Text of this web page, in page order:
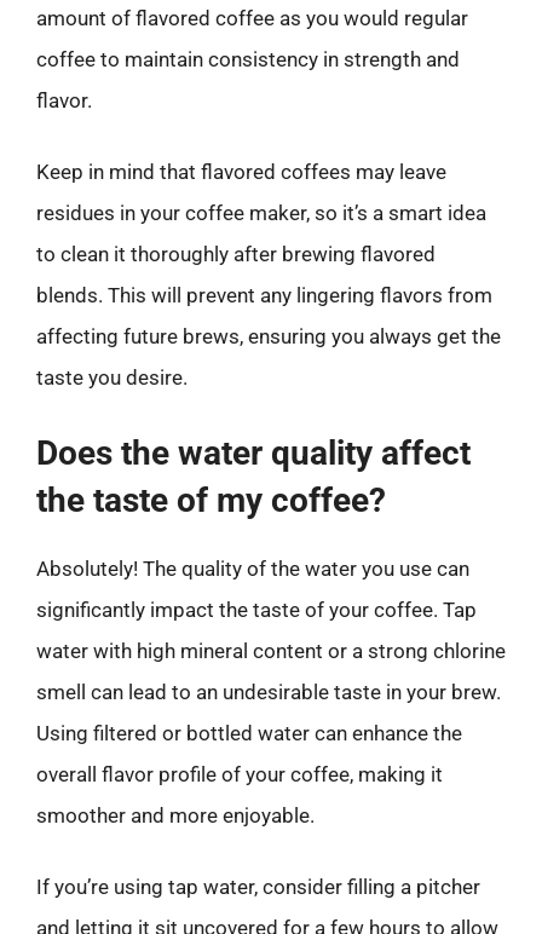
amount of flavored coffee as you would regular
coffee to maintain consistency in strength and
flavor.
Keep in mind that flavored coffees may leave
residues in your coffee maker, so it’s a smart idea
to clean it thoroughly after brewing flavored
blends. This will prevent any lingering flavors from
affecting future brews, ensuring you always get the
taste you desire.
Does the water quality affect
the taste of my coffee?
Absolutely! The quality of the water you use can
significantly impact the taste of your coffee. Tap
water with high mineral content or a strong chlorine
smell can lead to an undesirable taste in your brew.
Using filtered or bottled water can enhance the
overall flavor profile of your coffee, making it
smoother and more enjoyable.
If you’re using tap water, consider filling a pitcher
and letting it sit uncovered for a few hours to allow